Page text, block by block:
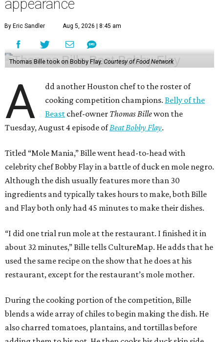
appearance
By Eric Sandler Aug 5, 2026 | 8:45 am
Thomas Bille took on Bobby Flay. Courtesy of Food Network
A
dd another Houston chef to the roster of
cooking competition champions.Belly of the
Beast chef-owner Thomas Billewon the
Tuesday, August 4 episode ofBeat Bobby Flay.
Titled “Mole Mania,” Bille went head-to-head with
celebrity chef Bobby Flay in a battle of duck en mole negro.
Although the dish usually features more than 30
ingredients and typically takes hours to make, both Bille
and Flay both only had 45 minutes to make their dishes.
“I did one trial run mole at the restaurant. I finished it in
about 32 minutes,” Bille tells CultureMap. He adds that he
used the same recipe on the show that he does at his
restaurant, except for the restaurant’s mole mother.
During the cooking portion of the competition, Bille
blends a wide array of chiles to begin making the dish. He
also charred tomatoes, plantains, and tortillas before